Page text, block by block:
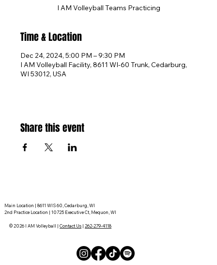
I AM Volleyball Teams Practicing
Time & Location
Dec 24, 2024, 5:00 PM – 9:30 PM
I AM Volleyball Facility, 8611 WI-60 Trunk, Cedarburg,
WI 53012, USA
Share this event
Main Location | 8611 WIS 60, Cedarburg, WI
2nd Practice Location | 10725 Executive Ct, Mequon, WI
© 2026 I AM Volleyball |Contact Us |262-279-4118